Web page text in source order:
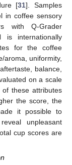
[31]. Samples
in coffee sensory
with Q-Grader
is internationally
for the coffee
aroma, uniformity,
balance,
on a scale
these attributes
the score, the
it possible to
unpleasant
cup scores are